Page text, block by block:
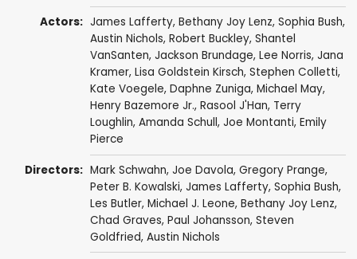
Actors: James Lafferty, Bethany Joy Lenz, Sophia Bush,
Austin Nichols, Robert Buckley, Shantel
VanSanten, Jackson Brundage, Lee Norris, Jana
Kramer, Lisa Goldstein Kirsch, Stephen Colletti,
Kate Voegele, Daphne Zuniga, Michael May,
Henry Bazemore Jr., Rasool J'Han, Terry
Loughlin, Amanda Schull, Joe Montanti, Emily
Pierce
Directors: Mark Schwahn, Joe Davola, Gregory Prange,
Peter B. Kowalski, James Lafferty, Sophia Bush,
Les Butler, Michael J. Leone, Bethany Joy Lenz,
Chad Graves, Paul Johansson, Steven
Goldfried, Austin Nichols